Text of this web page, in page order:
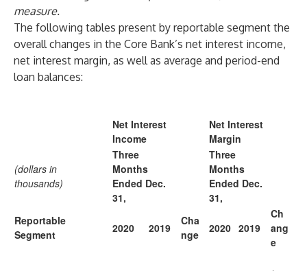
measure.
The following tables present by reportable segment the
overall changes in the Core Bank’s net interest income,
net interest margin, as well as average and period-end
loan balances:
Net Interest
Income
Net Interest
Margin
(dollars in
thousands)
Three
Months
Ended Dec.
31,
Three
Months
Ended Dec.
31,
Reportable
Segment
2020 2019
Cha
nge
2020 2019
Ch
ang
e